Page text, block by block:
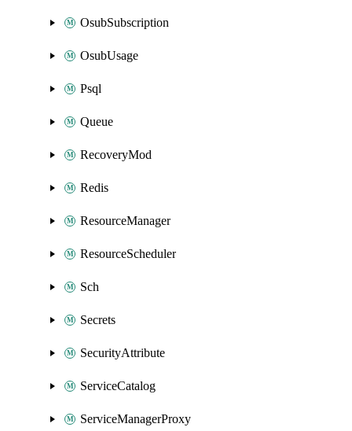
OsubSubscription
OsubUsage
Psql
Queue
RecoveryMod
Redis
ResourceManager
ResourceScheduler
Sch
Secrets
SecurityAttribute
ServiceCatalog
ServiceManagerProxy